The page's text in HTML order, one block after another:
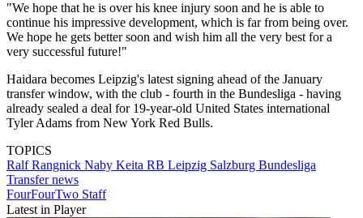
"We hope that he is over his knee injury soon and he is able to
continue his impressive development, which is far from being over.
We hope he gets better soon and wish him all the very best for a
very successful future!"
Haidara becomes Leipzig's latest signing ahead of the January
transfer window, with the club - fourth in the Bundesliga - having
already sealed a deal for 19-year-old United States international
Tyler Adams from New York Red Bulls.
TOPICS
Ralf Rangnick Naby Keita RB Leipzig Salzburg Bundesliga
Transfer news
FourFourTwo Staff
Latest in Player